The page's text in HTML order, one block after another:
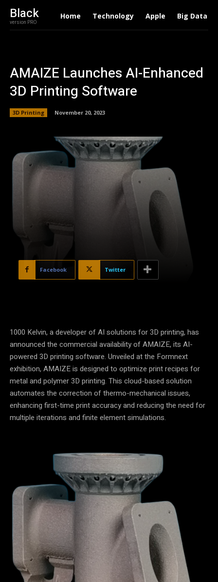
Black
version PRO
Home Technology Apple Big Data
AMAIZE Launches AI-Enhanced
3D Printing Software
3D Printing November 20, 2023
Facebook Twitter
1000 Kelvin, a developer of AI solutions for 3D printing, has
announced the commercial availability of AMAIZE, its AI-
powered 3D printing software. Unveiled at the Formnext
exhibition, AMAIZE is designed to optimize print recipes for
metal and polymer 3D printing. This cloud-based solution
automates the correction of thermo-mechanical issues,
enhancing first-time print accuracy and reducing the need for
multiple iterations and finite element simulations.